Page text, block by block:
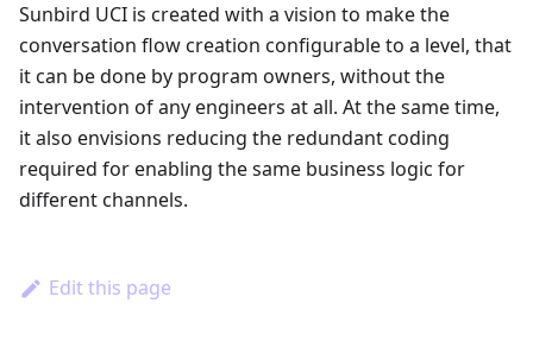
Sunbird UCI is created with a vision to make the
conversation flow creation configurable to a level, that
it can be done by program owners, without the
intervention of any engineers at all. At the same time,
it also envisions reducing the redundant coding
required for enabling the same business logic for
different channels.
Edit this page